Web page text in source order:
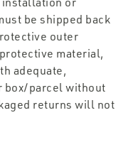
be shipped back
outer
material,
adequate,
box/parcel without
returns will not